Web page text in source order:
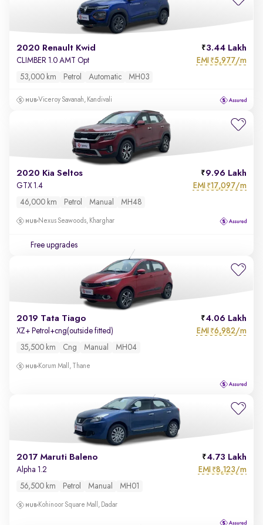
2020 Renault Kwid 3.44 Lakh
CLIMBER 1.0 AMT Opt EMI ₹5,977/m
53,000 km Petrol Automatic MH03
Viceroy Savanah, Kandivali
2020 Kia Seltos 9.96 Lakh
GTX 1.4 EMI ₹17,097/m
46,000 km Petrol Manual MH48
Nexus Seawoods, Kharghar
Free upgrades
2019 Tata Tiago 4.06 Lakh
XZ+ Petrol+cng(outside fitted) EMI ₹6,982/m
35,500 km Cng Manual MH04
Korum Mall, Thane
2017 Maruti Baleno 4.73 Lakh
Alpha 1.2 EMI ₹8,123/m
56,500 km Petrol Manual MH01
Kohinoor Square Mall, Dadar